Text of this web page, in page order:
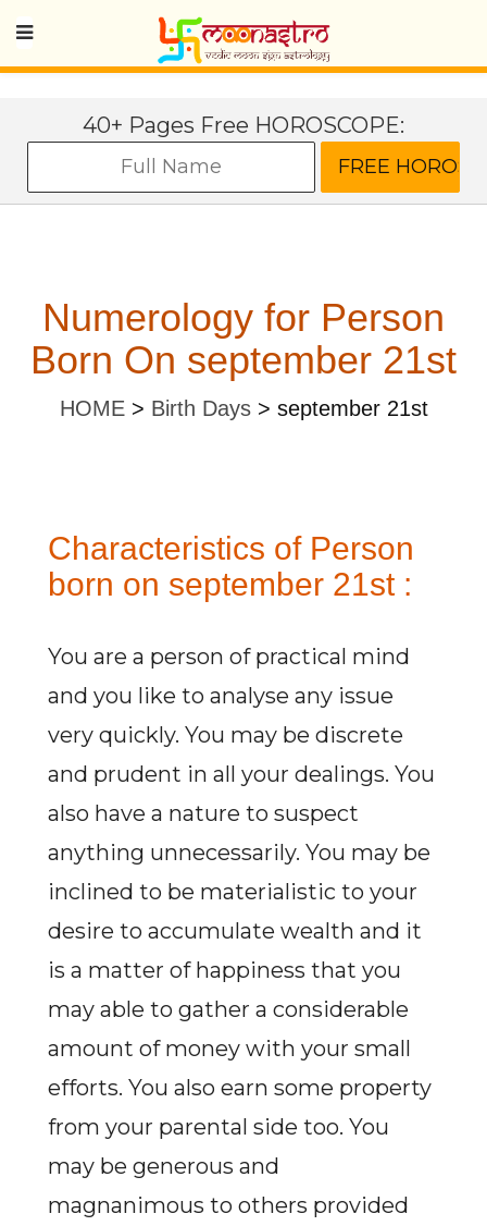
40+ Pages Free HOROSCOPE:
Numerology for Person
Born On september 21st
HOME> Birth Days> september 21st
Characteristics of Person
born on september 21st :
You are a person of practical mind
and you like to analyse any issue
very quickly. You may be discrete
and prudent in all your dealings. You
also have a nature to suspect
anything unnecessarily. You may be
inclined to be materialistic to your
desire to accumulate wealth and it
is a matter of happiness that you
may able to gather a considerable
amount of money with your small
efforts. You also earn some property
from your parental side too. You
may be generous and
magnanimous to others provided